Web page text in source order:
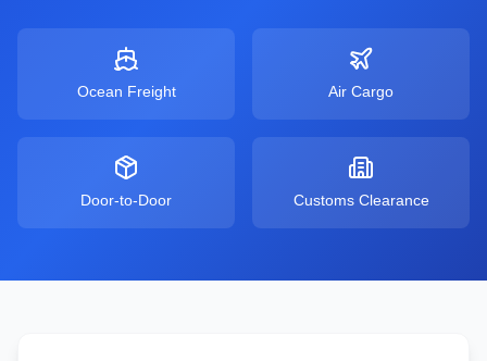
Ocean Freight Air Cargo
Door-to-Door Customs Clearance